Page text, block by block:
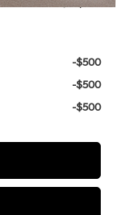
$28,684
-$500
-$500
-$500